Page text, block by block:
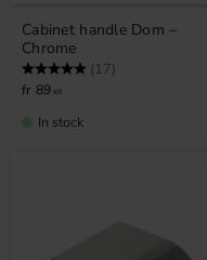
Cabinet handle Dom –
Chrome
Rating: (17)
89 KR
In stock